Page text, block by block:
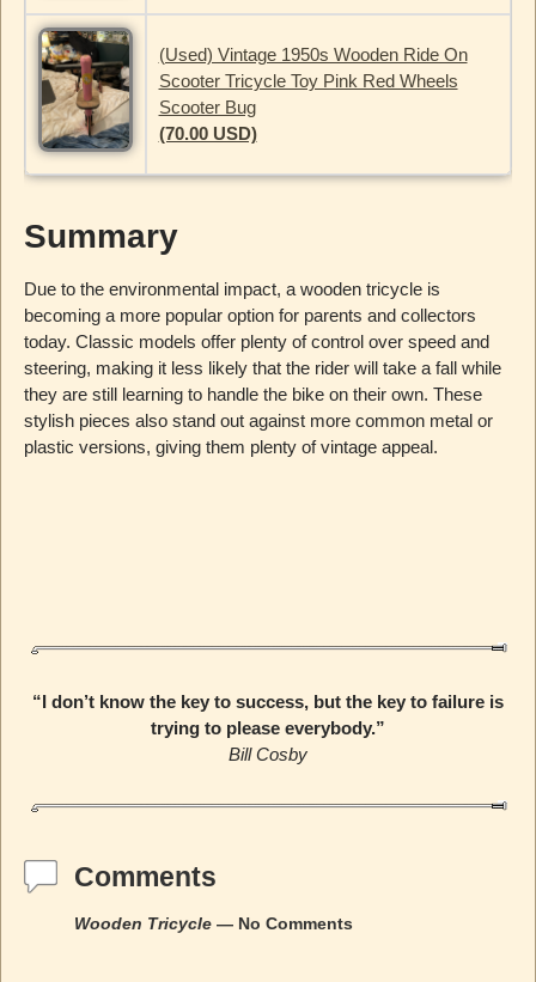
(Used) Vintage 1950s Wooden Ride On
Scooter Tricycle Toy Pink Red Wheels
Scooter Bug
(70.00 USD)
Summary
Due to the environmental impact, a wooden tricycle is
becoming a more popular option for parents and collectors
today. Classic models offer plenty of control over speed and
steering, making it less likely that the rider will take a fall while
they are still learning to handle the bike on their own. These
stylish pieces also stand out against more common metal or
plastic versions, giving them plenty of vintage appeal.
“I don’t know the key to success, but the key to failure is
trying to please everybody.”
Bill Cosby
Comments
Wooden Tricycle— No Comments